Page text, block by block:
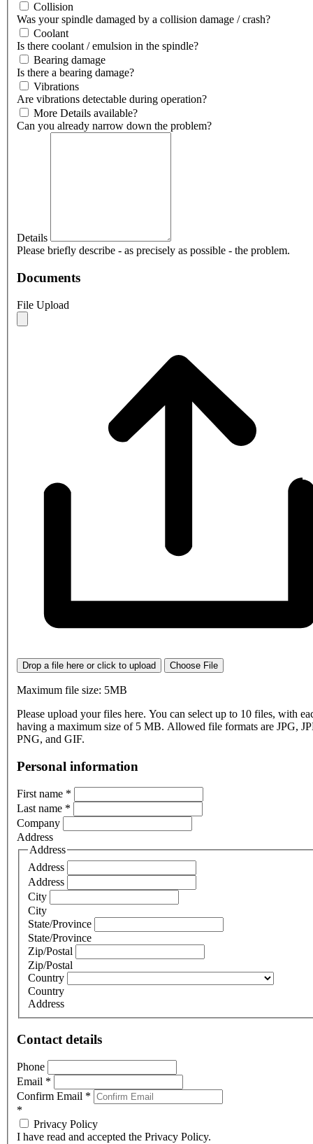
Collision
Was your spindle damaged by a collision damage / crash?
Coolant
Is there coolant / emulsion in the spindle?
Bearing damage
Is there a bearing damage?
Vibrations
Are vibrations detectable during operation?
More Details available?
Can you already narrow down the problem?
Details
Please briefly describe - as precisely as possible - the problem.
Documents
File Upload
Drop a file here or click to upload Choose File
Maximum file size: 5MB
Please upload your files here. You can select up to 10 files, with
having a maximum size of 5 MB. Allowed file formats are JPG,
PNG, and GIF.
Personal information
First name *
Last name *
Company
Address
Address
Address
Address
City
City
State/Province
State/Province
Zip/Postal
Zip/Postal
Country
Country
Address
Contact details
Phone
Email *
Confirm Email *
*
Privacy Policy
I have read and accepted the Privacy Policy.